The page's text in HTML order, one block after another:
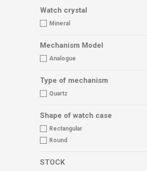
Watch crystal
Mineral
Mechanism Model
Analogue
Type of mechanism
Quartz
Shape of watch case
Rectangular
Round
STOCK